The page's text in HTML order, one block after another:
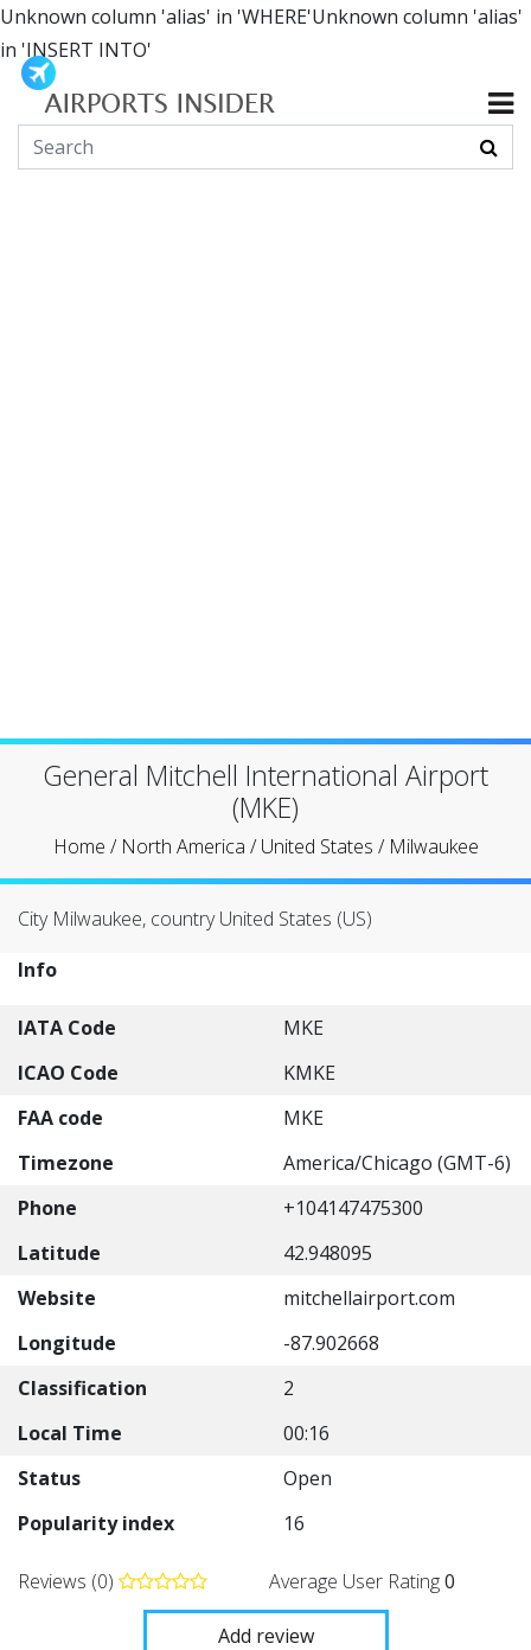
Unknown column 'alias' in 'WHERE'Unknown column 'alias'
in 'INSERT INTO'
General Mitchell International Airport
(MKE)
Home / North America /United States / Milwaukee
City Milwaukee, country United States (US)
Info
IATA Code
MKE
ICAO Code
KMKE
FAA code
MKE
Timezone
America/Chicago (GMT-6)
Phone
+104147475300
Latitude
42.948095
Website
mitchellairport.com
Longitude
-87.902668
Classification
2
Local Time
00:16
Status
Open
Popularity index
16
Reviews (0) Average User Rating0
Add review